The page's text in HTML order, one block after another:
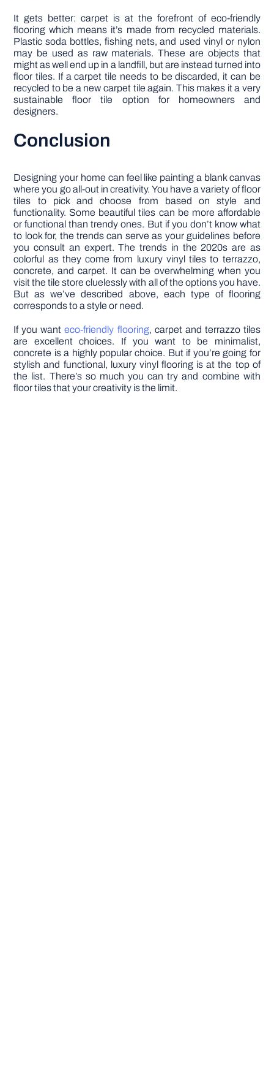
It gets better: carpet is at the forefront of eco-friendly
flooring which means it’s made from recycled materials.
Plastic soda bottles, fishing nets, and used vinyl or nylon
may be used as raw materials. These are objects that
might as well end up in a landfill, but are instead turned into
floor tiles. If a carpet tile needs to be discarded, it can be
recycled to be a new carpet tile again. This makes it a very
sustainable floor tile option for homeowners and
designers.
Conclusion
Designing your home can feel like painting a blank canvas
where you go all-out in creativity. You have a variety of floor
tiles to pick and choose from based on style and
functionality. Some beautiful tiles can be more affordable
or functional than trendy ones. But if you don’t know what
to look for, the trends can serve as your guidelines before
you consult an expert. The trends in the 2020s are as
colorful as they come from luxury vinyl tiles to terrazzo,
concrete, and carpet. It can be overwhelming when you
visit the tile store cluelessly with all of the options you have.
But as we’ve described above, each type of flooring
corresponds to a style or need.
If you wanteco-friendly flooring, carpet and terrazzo tiles
are excellent choices. If you want to be minimalist,
concrete is a highly popular choice. But if you’re going for
stylish and functional, luxury vinyl flooring is at the top of
the list. There’s so much you can try and combine with
floor tiles that your creativity is the limit.